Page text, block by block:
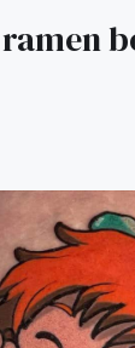
ramen